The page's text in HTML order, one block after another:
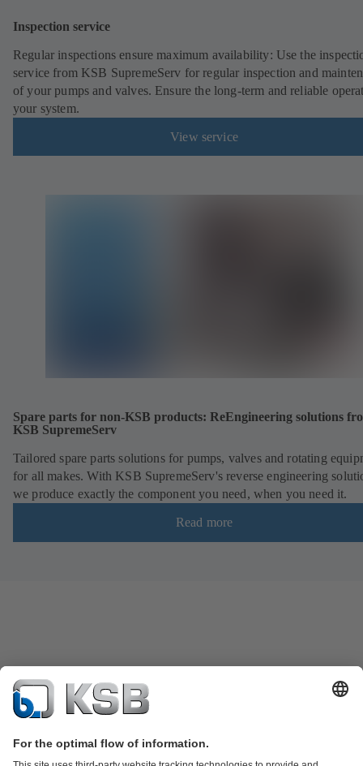
Inspection service
Regular inspections ensure maximum availability: Use the
service from KSB SupremeServ for regular inspection and
of your pumps and valves. Ensure the long-term and reliable
your system.
View service
Spare parts for non-KSB products: ReEngineering solutions
KSB SupremeServ
Tailored spare parts solutions for pumps, valves and rotating
for all makes. With KSB SupremeServ's reverse engineering
we produce exactly the component you need, when you need it.
Read more